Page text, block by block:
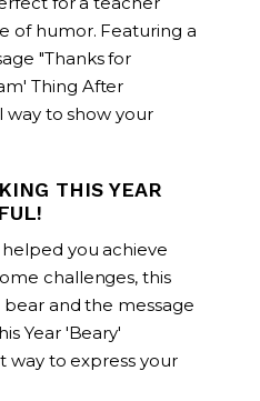
of humor. Featuring a
"Thanks for
Thing After
way to show your
THIS YEAR
you achieve
challenges, this
and the message
Year 'Beary'
way to express your